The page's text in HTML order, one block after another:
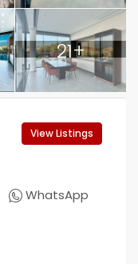
21+
View Listings
WhatsApp